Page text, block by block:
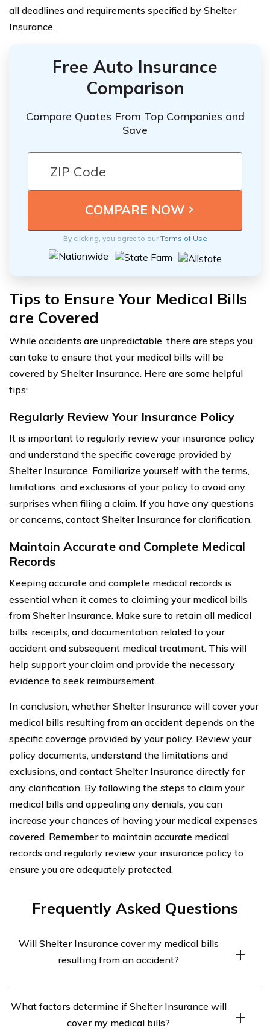
all deadlines and requirements specified by Shelter
Insurance.
Free Auto Insurance
Comparison
Compare Quotes From Top Companies and
Save
By clicking, you agree to ourTerms of Use
Tips to Ensure Your Medical Bills
are Covered
While accidents are unpredictable, there are steps you
can take to ensure that your medical bills will be
covered by Shelter Insurance. Here are some helpful
tips:
Regularly Review Your Insurance Policy
It is important to regularly review your insurance policy
and understand the specific coverage provided by
Shelter Insurance. Familiarize yourself with the terms,
limitations, and exclusions of your policy to avoid any
surprises when filing a claim. If you have any questions
or concerns, contact Shelter Insurance for clarification.
Maintain Accurate and Complete Medical
Records
Keeping accurate and complete medical records is
essential when it comes to claiming your medical bills
from Shelter Insurance. Make sure to retain all medical
bills, receipts, and documentation related to your
accident and subsequent medical treatment. This will
help support your claim and provide the necessary
evidence to seek reimbursement.
In conclusion, whether Shelter Insurance will cover your
medical bills resulting from an accident depends on the
specific coverage provided by your policy. Review your
policy documents, understand the limitations and
exclusions, and contact Shelter Insurance directly for
any clarification. By following the steps to claim your
medical bills and appealing any denials, you can
increase your chances of having your medical expenses
covered. Remember to maintain accurate medical
records and regularly review your insurance policy to
ensure you are adequately protected.
Frequently Asked Questions
Will Shelter Insurance cover my medical bills
resulting from an accident?
from an accident depending on the specific coverage
you have in your policy. It is important to review your
What factors determine if Shelter Insurance will
cover my medical bills?